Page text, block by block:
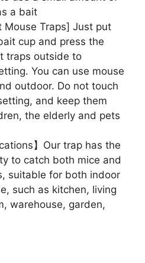
a bait
Mouse Traps] Just put
cup and press the
traps outside to
You can use mouse
outdoor. Do not touch
and keep them
the elderly and pets
】Our trap has the
to catch both mice and
suitable for both indoor
such as kitchen, living
warehouse, garden,